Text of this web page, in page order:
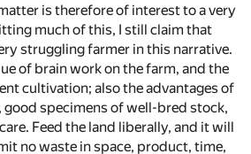
is therefore of interest to a very
much of this, I still claim that
struggling farmer in this narrative.
of brain work on the farm, and the
cultivation; also the advantages of
specimens of well-bred stock,
Feed the land liberally, and it will
no waste in space, product, time,